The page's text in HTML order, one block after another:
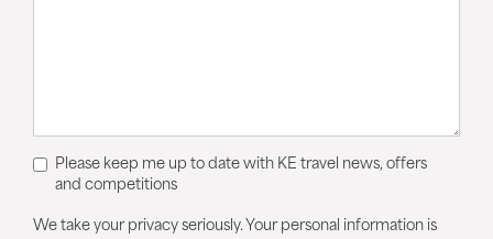
Please keep me up to date with KE travel news, offers
and competitions
We take your privacy seriously. Your personal information is